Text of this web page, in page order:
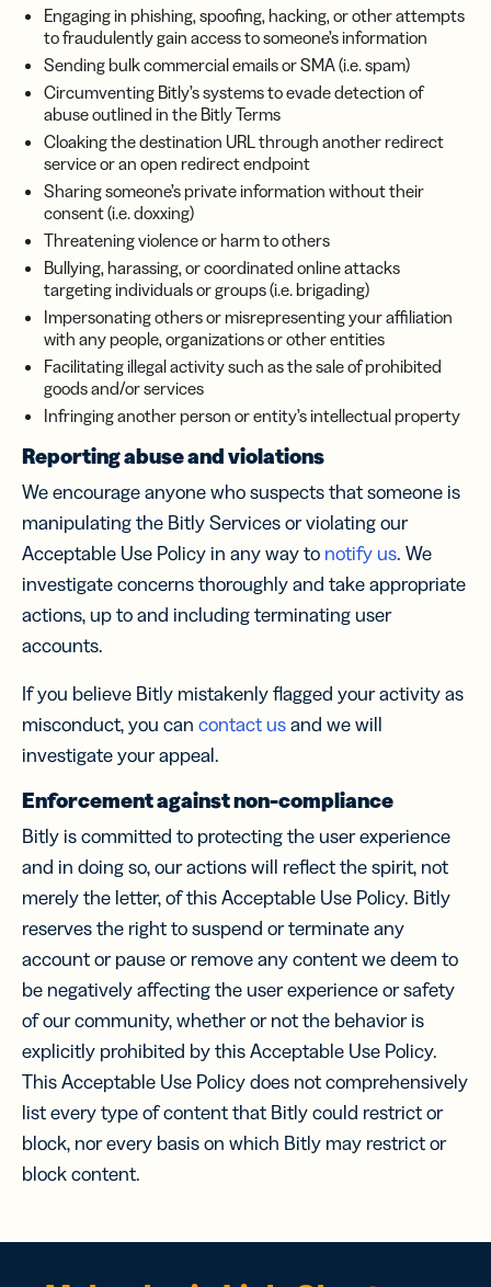
Engaging in phishing, spoofing, hacking, or other attempts
to fraudulently gain access to someone’s information
Sending bulk commercial emails or SMA (i.e. spam)
Circumventing Bitly’s systems to evade detection of
abuse outlined in the Bitly Terms
Cloaking the destination URL through another redirect
service or an open redirect endpoint
Sharing someone’s private information without their
consent (i.e. doxxing)
Threatening violence or harm to others
Bullying, harassing, or coordinated online attacks
targeting individuals or groups (i.e. brigading)
Impersonating others or misrepresenting your affiliation
with any people, organizations or other entities
Facilitating illegal activity such as the sale of prohibited
goods and/or services
Infringing another person or entity’s intellectual property
Reporting abuse and violations
We encourage anyone who suspects that someone is
manipulating the Bitly Services or violating our
Acceptable Use Policy in any way to notify us. We
investigate concerns thoroughly and take appropriate
actions, up to and including terminating user
accounts.
If you believe Bitly mistakenly flagged your activity as
misconduct, you can contact usand we will
investigate your appeal.
Enforcement against non-compliance
Bitly is committed to protecting the user experience
and in doing so, our actions will reflect the spirit, not
merely the letter, of this Acceptable Use Policy. Bitly
reserves the right to suspend or terminate any
account or pause or remove any content we deem to
be negatively affecting the user experience or safety
of our community, whether or not the behavior is
explicitly prohibited by this Acceptable Use Policy.
This Acceptable Use Policy does not comprehensively
list every type of content that Bitly could restrict or
block, nor every basis on which Bitly may restrict or
block content.